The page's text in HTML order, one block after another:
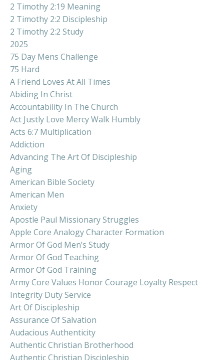
2 Timothy 2:19 Meaning
2 Timothy 2:2 Discipleship
2 Timothy 2:2 Study
2025
75 Day Mens Challenge
75 Hard
A Friend Loves At All Times
Abiding In Christ
Accountability In The Church
Act Justly Love Mercy Walk Humbly
Acts 6:7 Multiplication
Addiction
Advancing The Art Of Discipleship
Aging
American Bible Society
American Men
Anxiety
Apostle Paul Missionary Struggles
Apple Core Analogy Character Formation
Armor Of God Men’s Study
Armor Of God Teaching
Armor Of God Training
Army Core Values Honor Courage Loyalty Respect
Integrity Duty Service
Art Of Discipleship
Assurance Of Salvation
Audacious Authenticity
Authentic Christian Brotherhood
Authentic Christian Discipleship